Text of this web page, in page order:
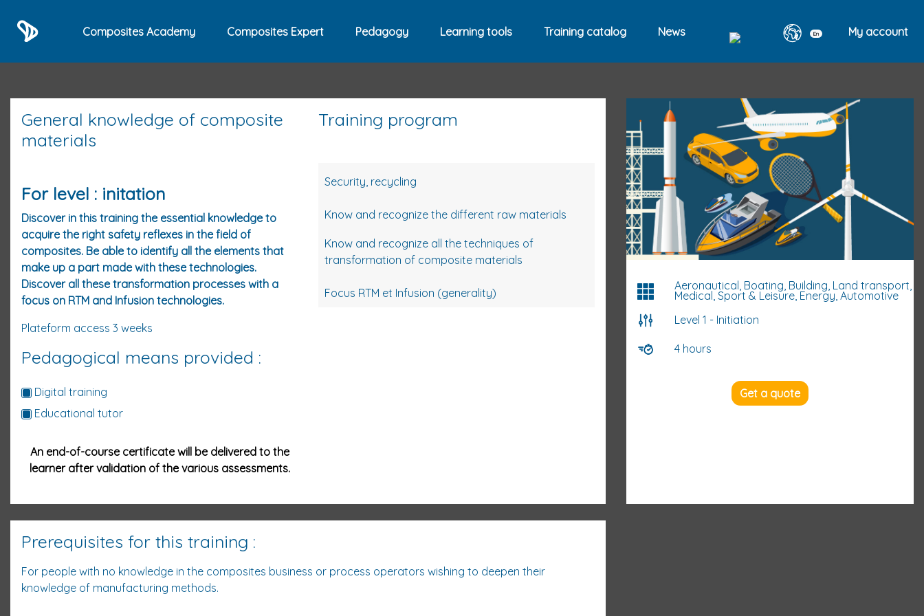
Composites Academy Composites Expert Pedagogy Learning tools Training catalog News En My account
General knowledge of composite
materials
For level : initation
Discover in this training the essential knowledge to
acquire the right safety reflexes in the field of
composites. Be able to identify all the elements that
make up a part made with these technologies.
Discover all these transformation processes with a
focus on RTM and Infusion technologies.
Plateform access 3 weeks
Pedagogical means provided :
Digital training
Educational tutor
An end-of-course certificate will be delivered to the
learner after validation of the various assessments.
Training program
Security, recycling
Know and recognize the different raw materials
Know and recognize all the techniques of
transformation of composite materials
Focus RTM et Infusion (generality)
Aeronautical, Boating, Building, Land transport,
Medical, Sport & Leisure, Energy, Automotive
Level 1 - Initiation
4 hours
Get a quote
Prerequisites for this training :
For people with no knowledge in the composites business or process operators wishing to deepen their
knowledge of manufacturing methods.